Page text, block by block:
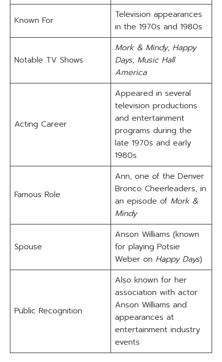
Known For
Television appearances
in the 1970s and 1980s
Notable TV Shows
Mork & Mindy, Happy
Days, Music Hall
America
Acting Career
Appeared in several
television productions
and entertainment
programs during the
late 1970s and early
1980s
Famous Role
Ann, one of the Denver
Bronco Cheerleaders, in
an episode of Mork &
Mindy
Spouse
Anson Williams (known
for playing Potsie
Weber on Happy Days)
Public Recognition
Also known for her
association with actor
Anson Williams and
appearances at
entertainment industry
events